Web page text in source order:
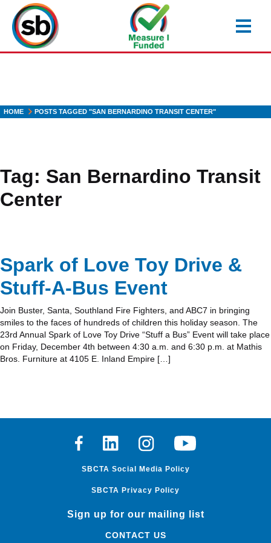
main
content
HOME POSTS TAGGED "SAN BERNARDINO TRANSIT CENTER"
Tag: San Bernardino Transit
Center
Spark of Love Toy Drive &
Stuff-A-Bus Event
Join Buster, Santa, Southland Fire Fighters, and ABC7 in bringing
smiles to the faces of hundreds of children this holiday season. The
23rd Annual Spark of Love Toy Drive “Stuff a Bus” Event will take place
on Friday, December 4th between 4:30 a.m. and 6:30 p.m. at Mathis
Bros. Furniture at 4105 E. Inland Empire […]
FacebookLinkedinInstagramYoutube
SBCTA Social Media Policy
SBCTA Privacy Policy
Sign up for our mailing list
CONTACT US